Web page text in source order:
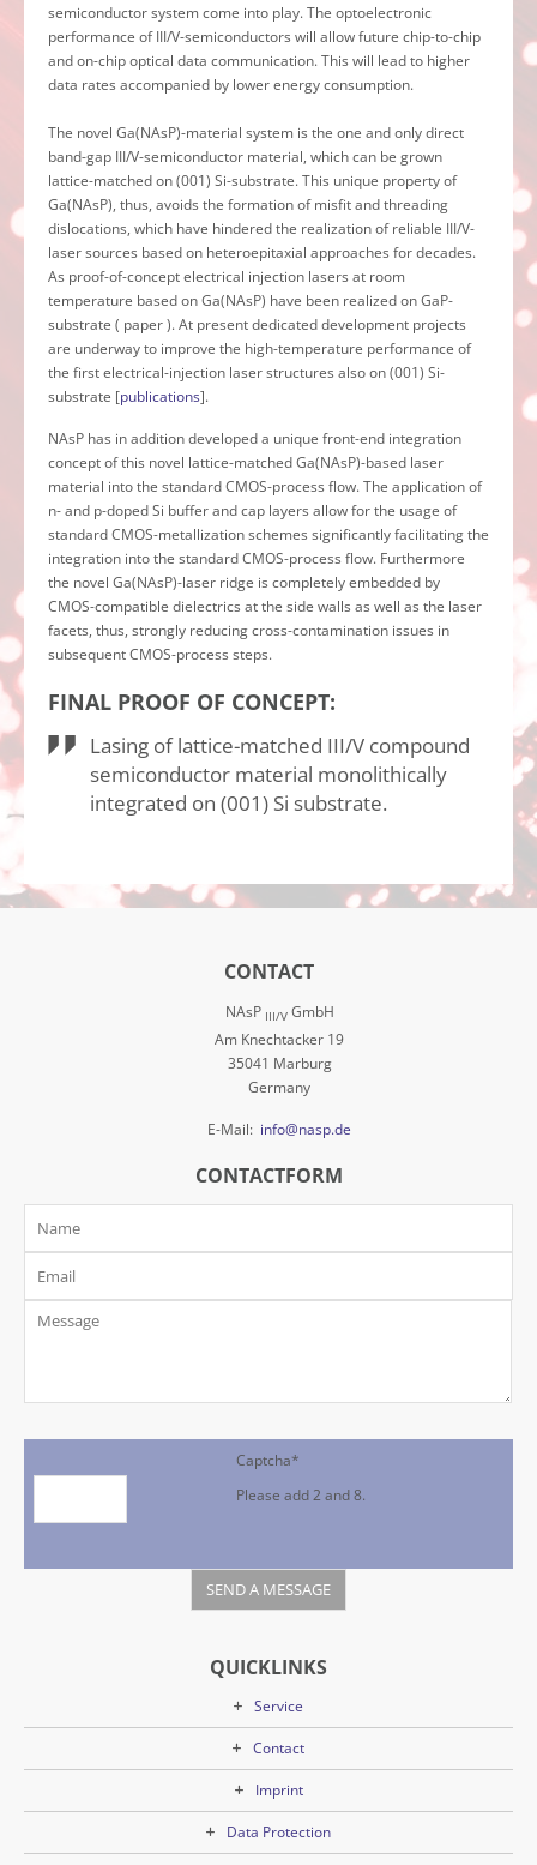
semiconductor system come into play. The optoelectronic
performance of III/V-semiconductors will allow future chip-to-chip
and on-chip optical data communication. This will lead to higher
data rates accompanied by lower energy consumption.
The novel Ga(NAsP)-material system is the one and only direct
band-gap III/V-semiconductor material, which can be grown
lattice-matched on (001) Si-substrate. This unique property of
Ga(NAsP), thus, avoids the formation of misfit and threading
dislocations, which have hindered the realization of reliable III/V-
laser sources based on heteroepitaxial approaches for decades.
As proof-of-concept electrical injection lasers at room
temperature based on Ga(NAsP) have been realized on GaP-
substrate ( paper ). At present dedicated development projects
are underway to improve the high-temperature performance of
the first electrical-injection laser structures also on (001) Si-
substrate [publications].
NAsP has in addition developed a unique front-end integration
concept of this novel lattice-matched Ga(NAsP)-based laser
material into the standard CMOS-process flow. The application of
n- and p-doped Si buffer and cap layers allow for the usage of
standard CMOS-metallization schemes significantly facilitating the
integration into the standard CMOS-process flow. Furthermore
the novel Ga(NAsP)-laser ridge is completely embedded by
CMOS-compatible dielectrics at the side walls as well as the laser
facets, thus, strongly reducing cross-contamination issues in
subsequent CMOS-process steps.
FINAL PROOF OF CONCEPT:
Lasing of lattice-matched III/V compound
semiconductor material monolithically
integrated on (001) Si substrate.
CONTACT
NAsP III/VGmbH
Am Knechtacker 19
35041 Marburg
Germany
E-Mail: info@nasp.de
CONTACTFORM
Captcha*
Please add 2 and 8.
QUICKLINKS
Service
Contact
Imprint
Data Protection